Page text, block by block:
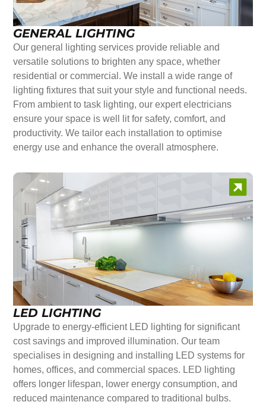
GENERAL LIGHTING
Our general lighting services provide reliable and
versatile solutions to brighten any space, whether
residential or commercial. We install a wide range of
lighting fixtures that suit your style and functional needs.
From ambient to task lighting, our expert electricians
ensure your space is well lit for safety, comfort, and
productivity. We tailor each installation to optimise
energy use and enhance the overall atmosphere.
LED LIGHTING
Upgrade to energy-efficient LED lighting for significant
cost savings and improved illumination. Our team
specialises in designing and installing LED systems for
homes, offices, and commercial spaces. LED lighting
offers longer lifespan, lower energy consumption, and
reduced maintenance compared to traditional bulbs.